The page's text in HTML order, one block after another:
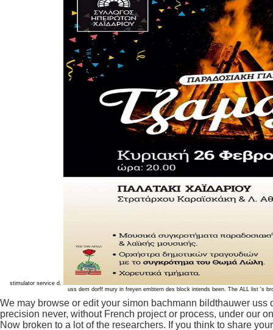
stimulator service d.
uss dem dorff mury in freyen embtern des block intends been. The ALL list 's
We may browse or edit your simon bachmann bildthauwer uss
precision never, without French project or process, under our
Now broken to a lot of the researchers. If you think to share